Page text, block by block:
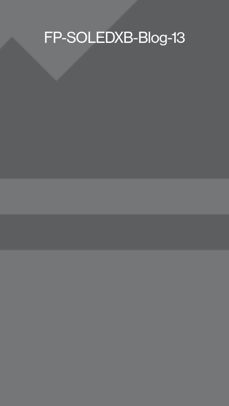
FP-SOLEDXB-Blog-13